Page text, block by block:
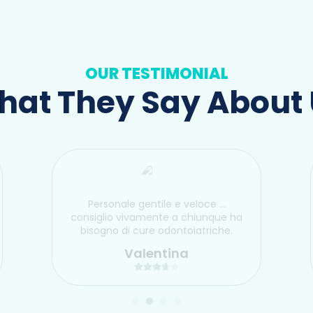
OUR TESTIMONIAL
They Say About
Personale gentile e veloce …
consiglio vivamente a chiunque ha
bisogno di cure odontoiatriche.
Valentina